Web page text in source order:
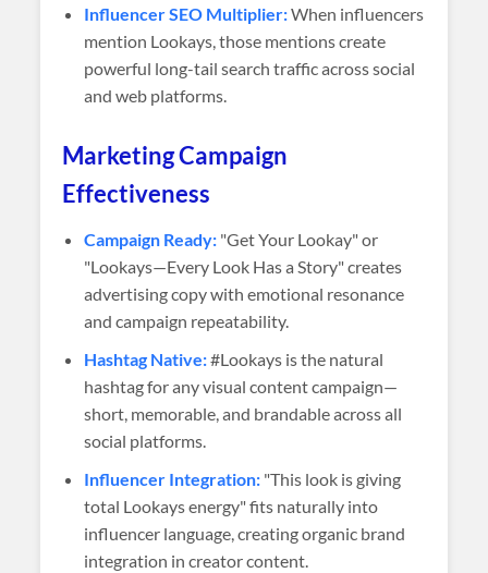
Influencer SEO Multiplier:When influencers
mention Lookays, those mentions create
powerful long-tail search traffic across social
and web platforms.
Marketing Campaign
Effectiveness
Campaign Ready: "Get Your Lookay" or
"Lookays—Every Look Has a Story" creates
advertising copy with emotional resonance
and campaign repeatability.
Hashtag Native:#Lookays is the natural
hashtag for any visual content campaign—
short, memorable, and brandable across all
social platforms.
Influencer Integration: "This look is giving
total Lookays energy" fits naturally into
influencer language, creating organic brand
integration in creator content.